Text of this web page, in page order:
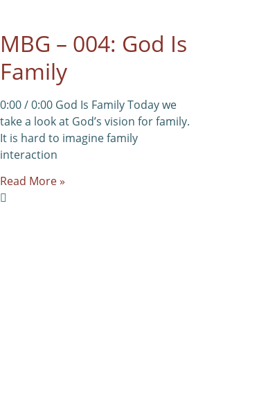
MBG – 004: God Is
Family
0:00 / 0:00 God Is Family Today we
take a look at God’s vision for family.
It is hard to imagine family
interaction
Read More »